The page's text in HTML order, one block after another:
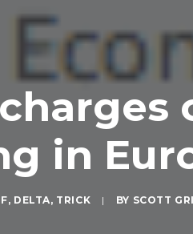
in
, DELTA, TRICK | BY SCOTT